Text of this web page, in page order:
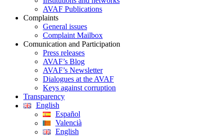
AVAF Publications
Complaints
General issues
Complaint Mailbox
Comunication and Participation
Press releases
AVAF’s Blog
AVAF’s Newsletter
Dialogues at the AVAF
Keys against corruption
Transparency
English
Español
Valencià
English